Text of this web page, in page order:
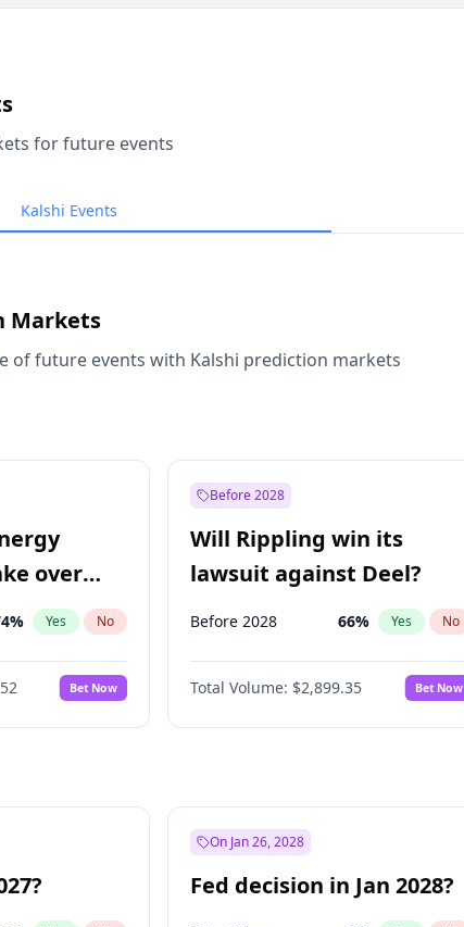
for future events
Kalshi Events
Markets
of future events with Kalshi prediction markets
over
% Yes No
Bet Now
Before 2028
Will Rippling win its
lawsuit against Deel?
Before 2028 66% Yes No
Total Volume: $2,899.35 Bet Now
On Jan 26, 2028
Fed decision in Jan 2028?